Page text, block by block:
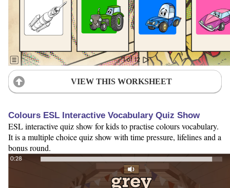
VIEW THIS WORKSHEET
Colours ESL Interactive Vocabulary Quiz Show
ESL interactive quiz show for kids to practise colours vocabulary.
It is a multiple choice quiz show with time pressure, lifelines and a
bonus round.